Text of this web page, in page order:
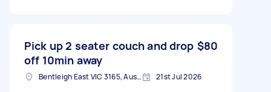
Pick up 2 seater couch and drop
off 10min away
$80
Bentleigh East VIC 3165, Australia 21st Jul 2026